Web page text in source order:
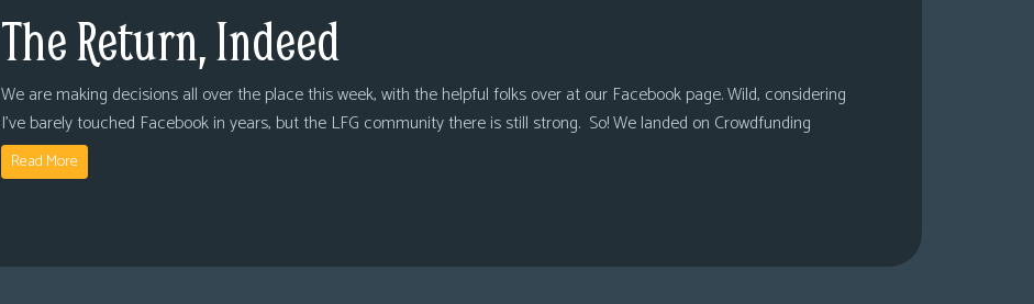
The Return, Indeed
We are making decisions all over the place this week, with the helpful folks over at our Facebook page. Wild, considering
I’ve barely touched Facebook in years, but the LFG community there is still strong. So! We landed on Crowdfunding
Read More